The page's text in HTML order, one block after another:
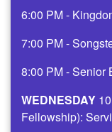
6:00 PM -
7:00 PM -
8:00 PM - Senior
WEDNESDAY
Fellowship):